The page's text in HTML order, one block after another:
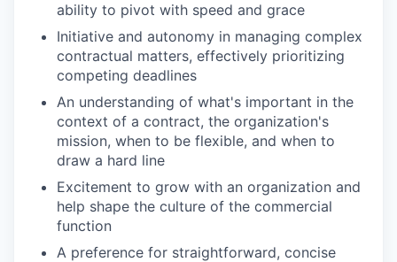
ability to pivot with speed and grace
Initiative and autonomy in managing complex
contractual matters, effectively prioritizing
competing deadlines
An understanding of what's important in the
context of a contract, the organization's
mission, when to be flexible, and when to
draw a hard line
Excitement to grow with an organization and
help shape the culture of the commercial
function
A preference for straightforward, concise